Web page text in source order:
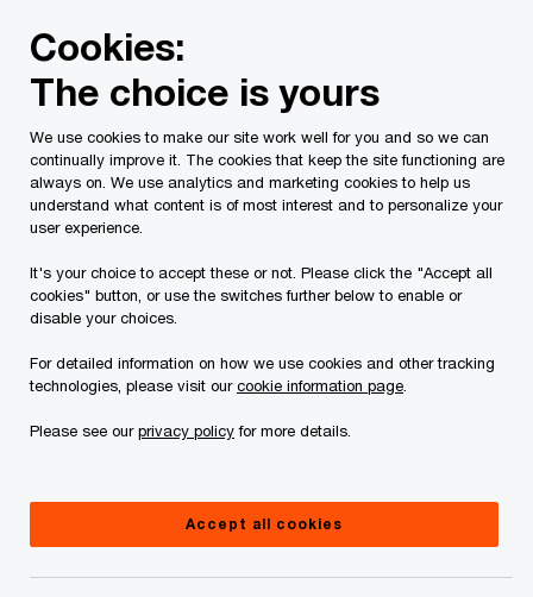
content
footer
We help cut through the AI noise.
So you can
solve the business problems that matter most.
Learn more
Cookies:
The choice is yours
We use cookies to make our site work well for you and so we can
continually improve it. The cookies that keep the site functioning are
always on. We use analytics and marketing cookies to help us
understand what content is of most interest and to personalize your
user experience.
It's your choice to accept these or not. Please click the "Accept all
cookies" button, or use the switches further below to enable or
disable your choices.
For detailed information on how we use cookies and other tracking
technologies, please visit ourcookie information page
Please see ourprivacy policyfor more details.
Accept all cookies